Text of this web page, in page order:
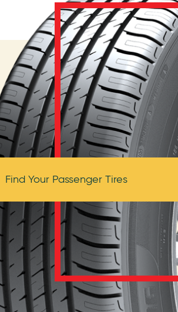
Find Your Passenger Tires